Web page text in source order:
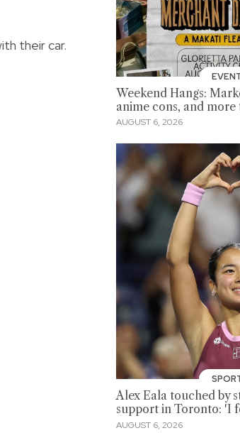
their car.
Weekend Hangs:
anime cons, and more
AUGUST 6, 2026
Alex Eala touched by
support in Toronto: 'I
AUGUST 6, 2026